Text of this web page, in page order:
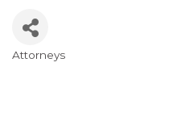
Categories
Attorneys